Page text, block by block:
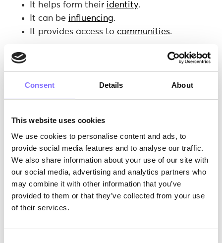
Consent Details About
This website uses cookies
We use cookies to personalise content and ads, to
provide social media features and to analyse our traffic.
We also share information about your use of our site with
our social media, advertising and analytics partners who
may combine it with other information that you’ve
provided to them or that they’ve collected from your use
of their services.
It helps form their identity.
It can be influencing.
It provides access to communities.
TikTok… all day long.
A newresearchpublished in theAddictive
Behaviorsjournal states that “
some individuals
addiction scale were associated with more
study, “at-risk” TikTok users tended to score
higher on measures ofloneliness.
This leads to the following concern: does TikTok
affect its users’self-esteemand identity? At the
same time, the platform has been criticized for
promoting unhealthy beauty standards. If we
adolescence, where youngsters haven’t quite